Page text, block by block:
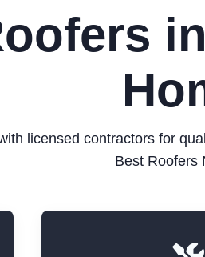
licensed contractors for
Best Roofers